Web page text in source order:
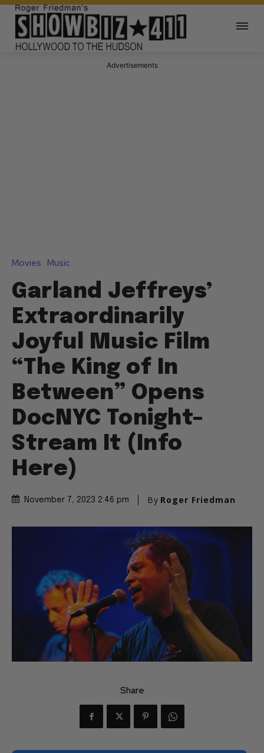
Advertisements
Movies Music
Garland Jeffreys’
Extraordinarily
Joyful Music Film
“The King of In
Between” Opens
DocNYC Tonight–
Stream It (Info
Here)
November 7, 2023 2:46 pm By Roger Friedman
Share